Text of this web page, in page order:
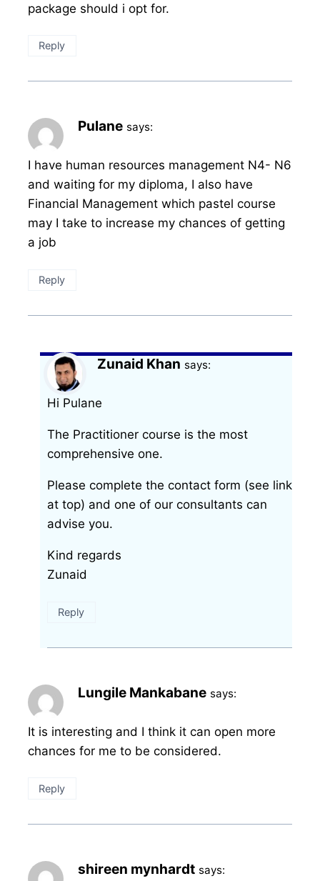
package should i opt for.
Reply
Pulane says:
I have human resources management N4- N6
and waiting for my diploma, I also have
Financial Management which pastel course
may I take to increase my chances of getting
a job
Reply
Zunaid Khan says:
Hi Pulane
The Practitioner course is the most
comprehensive one.
Please complete the contact form (see link
at top) and one of our consultants can
advise you.
Kind regards
Zunaid
Reply
Lungile Mankabane says:
It is interesting and I think it can open more
chances for me to be considered.
Reply
shireen mynhardt says: